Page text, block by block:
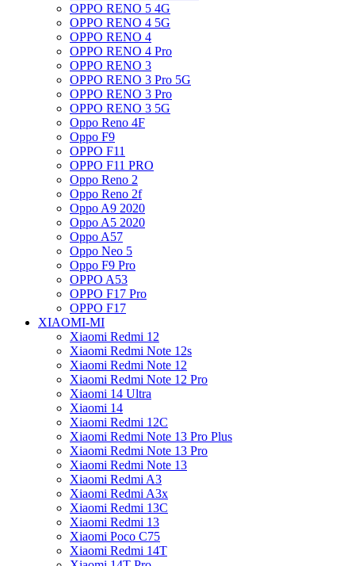
OPPO RENO 5 4G
OPPO RENO 4 5G
OPPO RENO 4
OPPO RENO 4 Pro
OPPO RENO 3
OPPO RENO 3 Pro 5G
OPPO RENO 3 Pro
OPPO RENO 3 5G
Oppo Reno 4F
Oppo F9
OPPO F11
OPPO F11 PRO
Oppo Reno 2
Oppo Reno 2f
Oppo A9 2020
Oppo A5 2020
Oppo A57
Oppo Neo 5
Oppo F9 Pro
OPPO A53
OPPO F17 Pro
OPPO F17
XIAOMI-MI
Xiaomi Redmi 12
Xiaomi Redmi Note 12s
Xiaomi Redmi Note 12
Xiaomi Redmi Note 12 Pro
Xiaomi 14 Ultra
Xiaomi 14
Xiaomi Redmi 12C
Xiaomi Redmi Note 13 Pro Plus
Xiaomi Redmi Note 13 Pro
Xiaomi Redmi Note 13
Xiaomi Redmi A3
Xiaomi Redmi A3x
Xiaomi Redmi 13C
Xiaomi Redmi 13
Xiaomi Poco C75
Xiaomi Redmi 14T